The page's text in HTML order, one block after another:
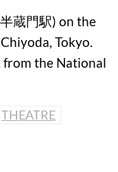
蔵門駅) on the
Tokyo.
from the National
THEATRE